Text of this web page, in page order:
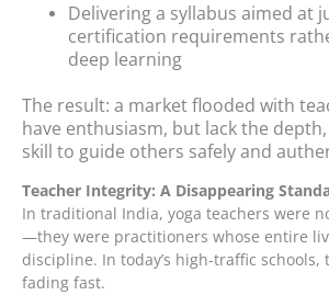
Delivering a syllabus aimed at
certification requirements
deep learning
The result: a market flooded with
have enthusiasm, but lack the
skill to guide others safely and
Teacher Integrity: A Disappearing
In traditional India, yoga teachers were
—they were practitioners whose entire
discipline. In today’s high-traffic
fading fast.